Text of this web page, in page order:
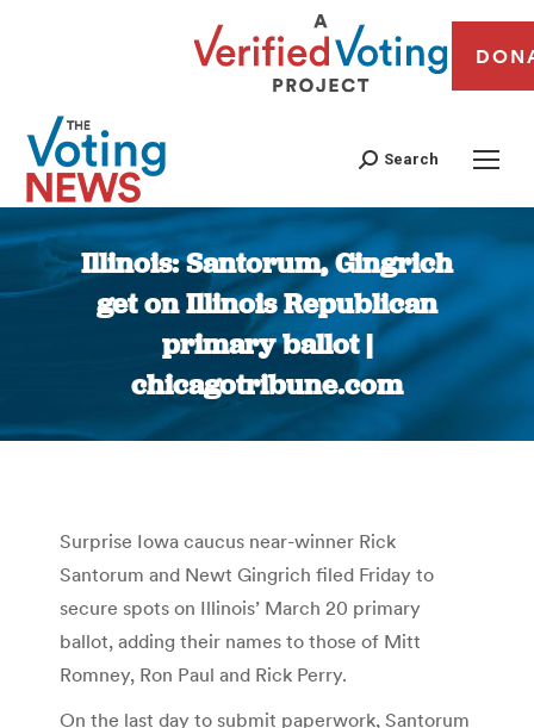
Search
Illinois: Santorum, Gingrich
get on Illinois Republican
primary ballot |
chicagotribune.com
You are here:
Surprise Iowa caucus near-winner Rick
Santorum and Newt Gingrich filed Friday to
secure spots on Illinois’ March 20 primary
ballot, adding their names to those of Mitt
Romney, Ron Paul and Rick Perry.
On the last day to submit paperwork, Santorum